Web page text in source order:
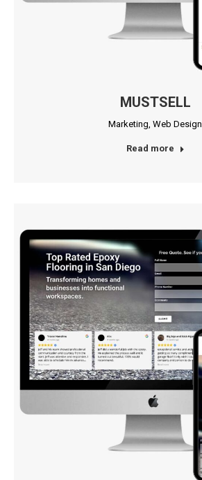
MUSTSELL
Marketing Web Design
Read more